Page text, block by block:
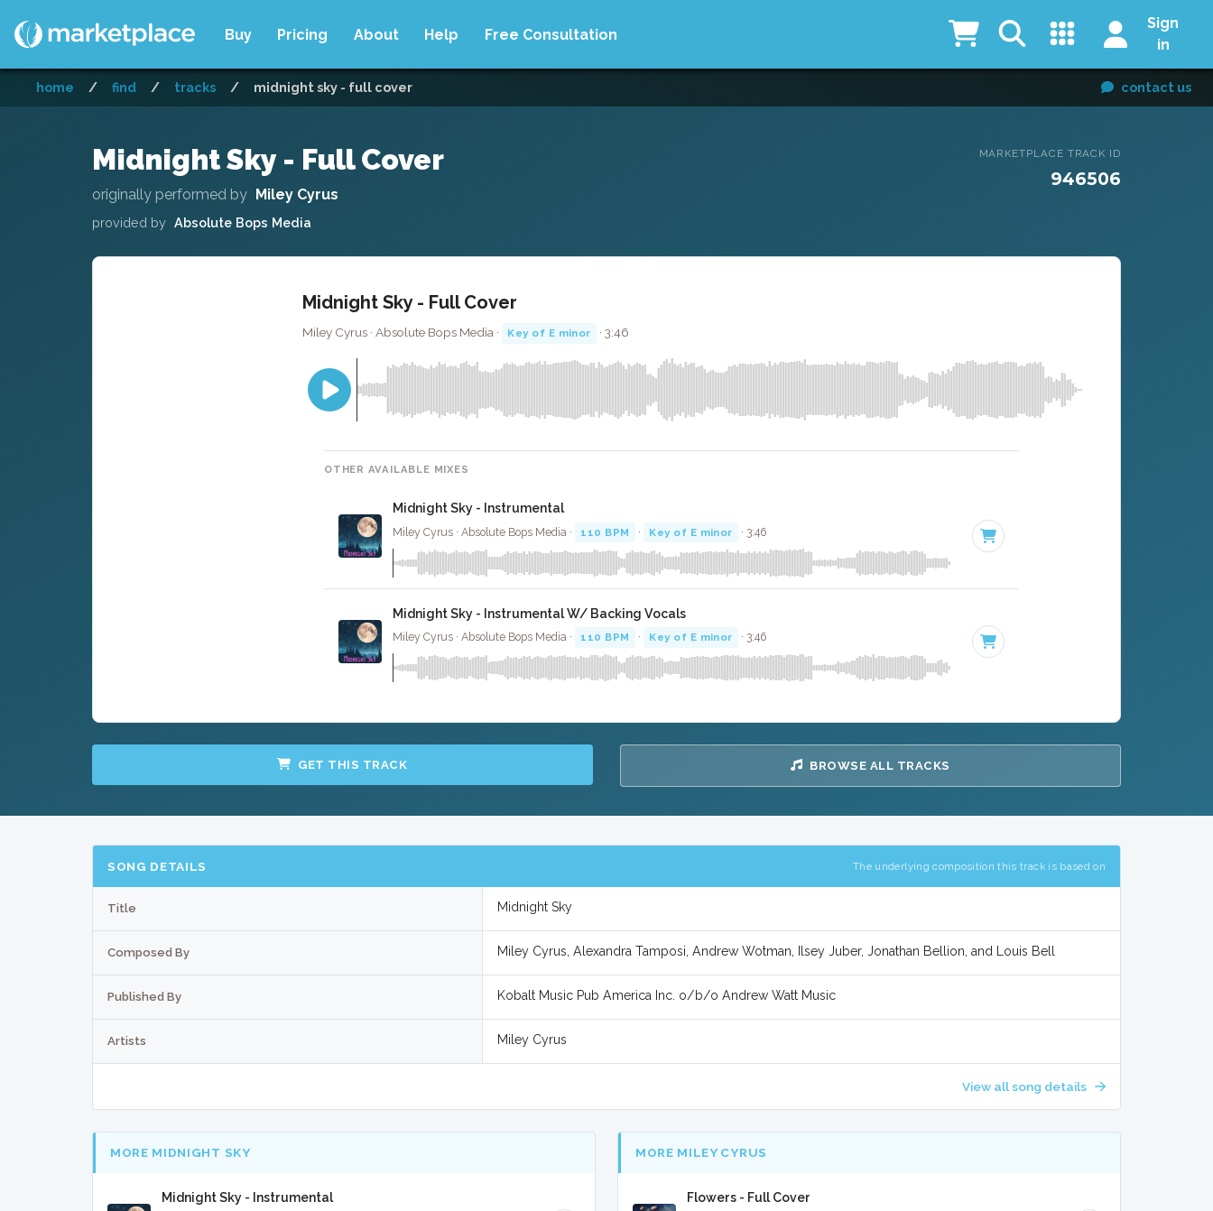
Buy Pricing About Help Free Consultation
Sign
in
home / find / tracks / midnight sky - full cover contact us
Midnight Sky - Full Cover
originally performed by Miley Cyrus
provided by Absolute Bops Media
MARKETPLACE TRACK ID
946506
Midnight Sky - Full Cover
Miley Cyrus · Absolute Bops Media · Key of E minor · 3:46
OTHER AVAILABLE MIXES
Midnight Sky - Instrumental
Miley Cyrus · Absolute Bops Media · 110 BPM · Key of E minor · 3:46
Midnight Sky - Instrumental W/ Backing Vocals
Miley Cyrus · Absolute Bops Media · 110 BPM · Key of E minor · 3:46
GET THIS TRACK BROWSE ALL TRACKS
SONG DETAILS The underlying composition this track is based on
Title Midnight Sky
Composed By Miley Cyrus, Alexandra Tamposi, Andrew Wotman, Ilsey Juber, Jonathan Bellion, and Louis Bell
Published By Kobalt Music Pub America Inc. o/b/o Andrew Watt Music
Artists Miley Cyrus
View all song details
MORE MIDNIGHT SKY
Midnight Sky - Instrumental
MORE MILEY CYRUS
Flowers - Full Cover